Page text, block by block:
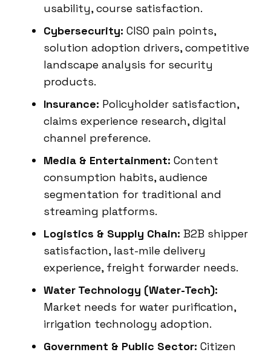
usability, course satisfaction.
Cybersecurity: CISO pain points,
solution adoption drivers, competitive
landscape analysis for security
products.
Insurance: Policyholder satisfaction,
claims experience research, digital
channel preference.
Media & Entertainment: Content
consumption habits, audience
segmentation for traditional and
streaming platforms.
Logistics & Supply Chain: B2B shipper
satisfaction, last-mile delivery
experience, freight forwarder needs.
Water Technology (Water-Tech):
Market needs for water purification,
irrigation technology adoption.
Government & Public Sector: Citizen